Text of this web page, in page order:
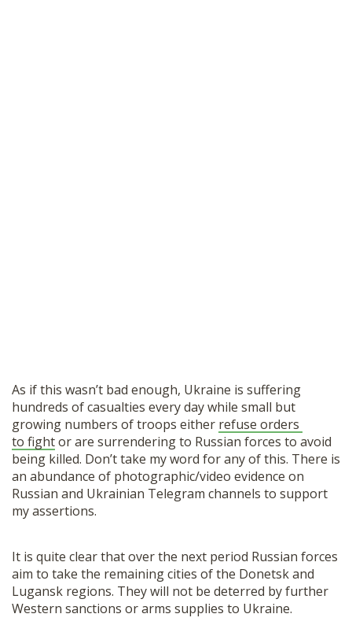
As if this wasn’t bad enough, Ukraine is suffering
hundreds of casualties every day while small but
growing numbers of troops either refuse orders
to fightor are surrendering to Russian forces to avoid
being killed. Don’t take my word for any of this. There is
an abundance of photographic/video evidence on
Russian and Ukrainian Telegram channels to support
my assertions.
It is quite clear that over the next period Russian forces
aim to take the remaining cities of the Donetsk and
Lugansk regions. They will not be deterred by further
Western sanctions or arms supplies to Ukraine.